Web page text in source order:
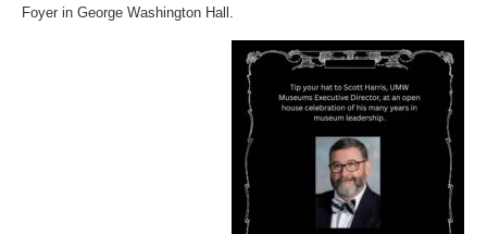
Foyer in George Washington Hall.